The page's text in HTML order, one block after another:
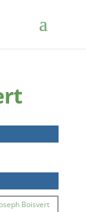
Boisvert